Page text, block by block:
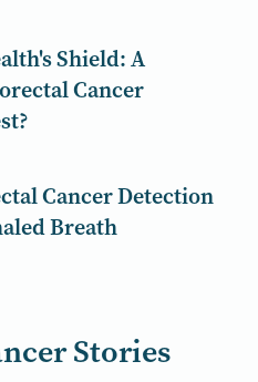
Shield: A
Cancer
Cancer Detection
Breath
Stories